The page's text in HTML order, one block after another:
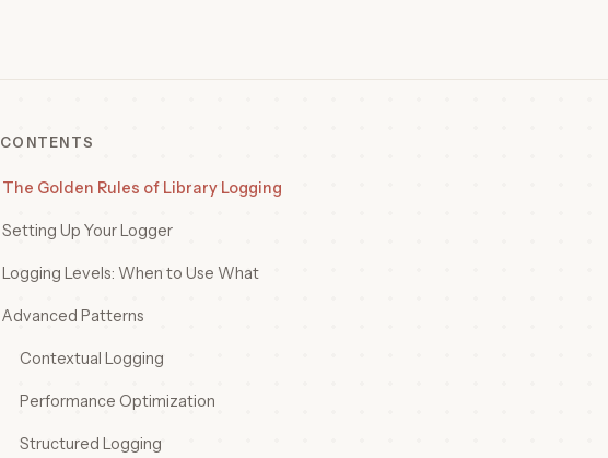
CONTENTS
The Golden Rules of Library Logging
Setting Up Your Logger
Logging Levels: When to Use What
Advanced Patterns
Contextual Logging
Performance Optimization
Structured Logging